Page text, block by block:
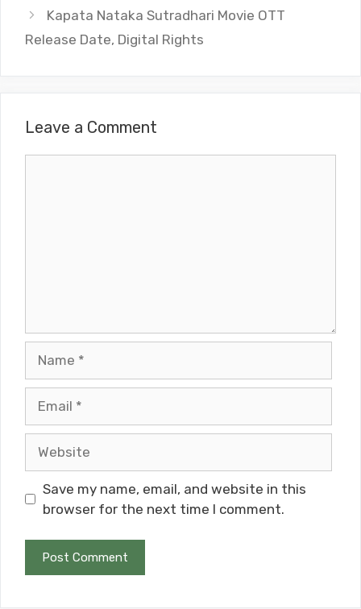
Kapata Nataka Sutradhari Movie OTT
Release Date, Digital Rights
Leave a Comment
Save my name, email, and website in this
browser for the next time I comment.